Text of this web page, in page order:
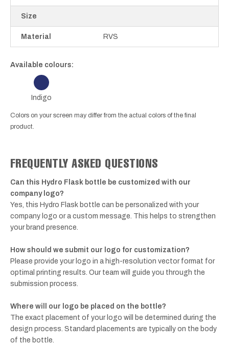
Size
Material RVS
Available colours:
Indigo
Colors on your screen may differ from the actual colors of the final
product.
FREQUENTLY ASKED QUESTIONS
Can this Hydro Flask bottle be customized with our
company logo?
Yes, this Hydro Flask bottle can be personalized with your
company logo or a custom message. This helps to strengthen
your brand presence.
How should we submit our logo for customization?
Please provide your logo in a high-resolution vector format for
optimal printing results. Our team will guide you through the
submission process.
Where will our logo be placed on the bottle?
The exact placement of your logo will be determined during the
design process. Standard placements are typically on the body
of the bottle.